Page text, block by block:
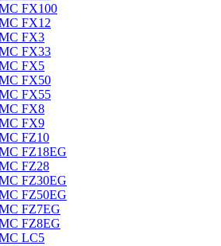
FX100
FX12
FX3
FX33
FX5
FX50
FX55
FX8
FX9
FZ10
FZ18EG
FZ28
FZ30EG
FZ50EG
FZ7EG
FZ8EG
LC5